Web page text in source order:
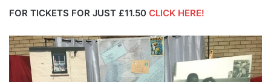
FOR TICKETS FOR JUST £11.50 CLICK HERE!